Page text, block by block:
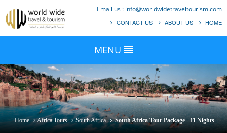
Email us : info@worldwidetraveltourism.com
HOME
ABOUT US
CONTACT US
MENU
Home Africa Tours South Africa South Africa Tour Package - 11 Nights